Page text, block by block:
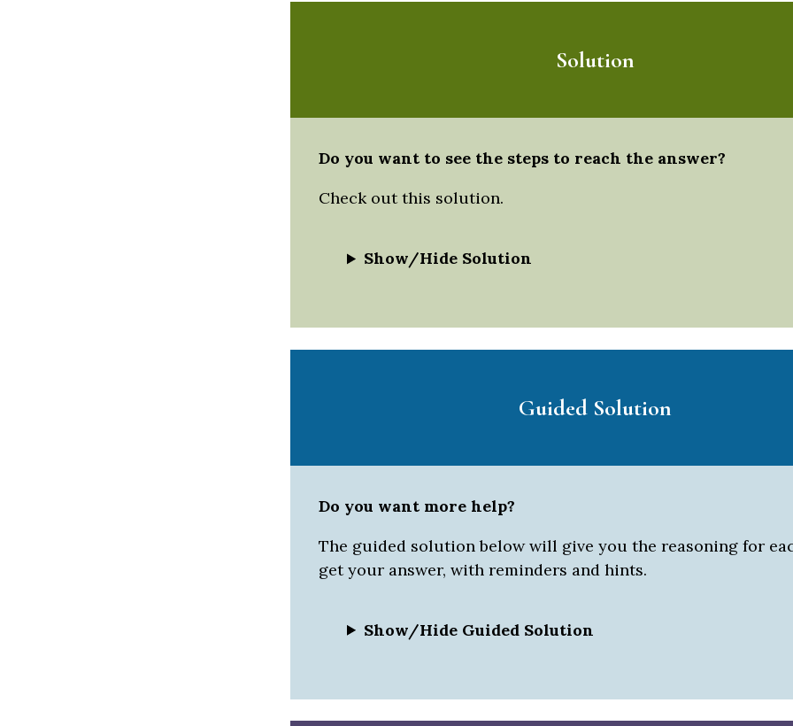
Solution
Do you want to see the steps to reach the answer?
Check out this solution.
Show/Hide Solution
Guided Solution
Do you want more help?
The guided solution below will give you the reasoning for
get your answer, with reminders and hints.
Show/Hide Guided Solution